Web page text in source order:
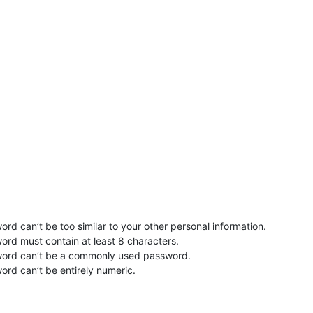
can’t be too similar to your other personal information.
must contain at least 8 characters.
can’t be a commonly used password.
can’t be entirely numeric.